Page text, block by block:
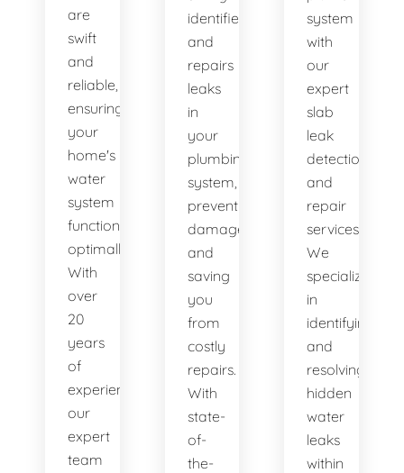
are
swift
and
reliable,
ensuring
your
home's
water
system
functions
optimally.
With
over
20
years
of
experience,
our
expert
team
identifies
and
repairs
leaks
in
your
plumbing
system,
preventing
damage
and
saving
you
from
costly
repairs.
With
state-
of-
the-
system
with
our
expert
slab
leak
detection
and
repair
services.
We
specialize
in
identifying
and
resolving
hidden
water
leaks
within